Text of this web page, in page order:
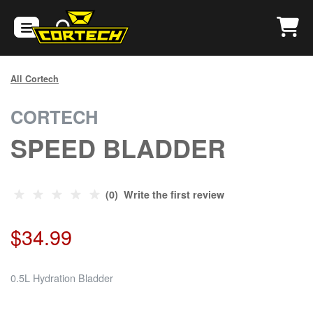
All Cortech
CORTECH
SPEED BLADDER
(0) Write the first review
$34.99
0.5L Hydration Bladder